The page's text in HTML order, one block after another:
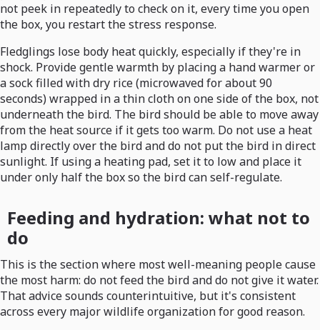
not peek in repeatedly to check on it, every time you open
the box, you restart the stress response.
Fledglings lose body heat quickly, especially if they're in
shock. Provide gentle warmth by placing a hand warmer or
a sock filled with dry rice (microwaved for about 90
seconds) wrapped in a thin cloth on one side of the box, not
underneath the bird. The bird should be able to move away
from the heat source if it gets too warm. Do not use a heat
lamp directly over the bird and do not put the bird in direct
sunlight. If using a heating pad, set it to low and place it
under only half the box so the bird can self-regulate.
Feeding and hydration: what not to
do
This is the section where most well-meaning people cause
the most harm: do not feed the bird and do not give it water.
That advice sounds counterintuitive, but it's consistent
across every major wildlife organization for good reason.